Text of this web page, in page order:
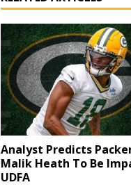
Analyst Predicts
Malik Heath To Be
UDFA